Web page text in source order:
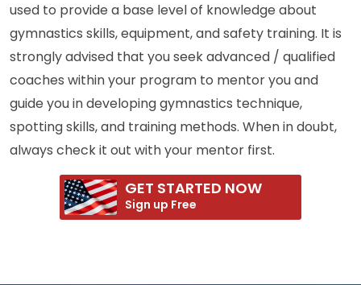
used to provide a base level of knowledge about
gymnastics skills, equipment, and safety training. It is
strongly advised that you seek advanced / qualified
coaches within your program to mentor you and
guide you in developing gymnastics technique,
spotting skills, and training methods. When in doubt,
always check it out with your mentor first.
GET STARTED NOW
Sign up Free